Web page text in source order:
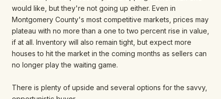
would like, but they're not going up either. Even in
Montgomery County's most competitive markets, prices may
plateau with no more than a one to two percent rise in value,
if at all. Inventory will also remain tight, but expect more
houses to hit the market in the coming months as sellers can
no longer play the waiting game.
There is plenty of upside and several options for the savvy,